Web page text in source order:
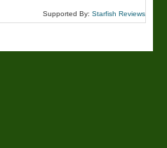
Supported By: Starfish Reviews